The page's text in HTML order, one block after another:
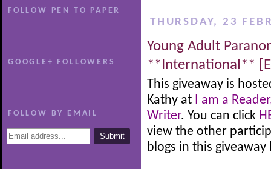
FOLLOW PEN TO PAPER
GOOGLE+ FOLLOWERS
FOLLOW BY EMAIL
THURSDAY, 23
Young Adult
**International**
This giveaway is
Kathy at
I am a
Writer. You can click
view the other
blogs in this giveaway